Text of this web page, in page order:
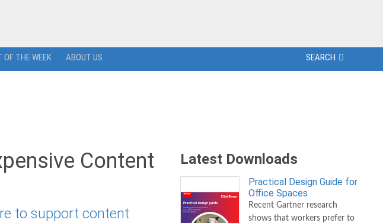
OF THE WEEK ABOUT US SEARCH
Content
to support content
Latest Downloads
Practical Design Guide for
Office Spaces
Recent Gartner research
shows that workers prefer to